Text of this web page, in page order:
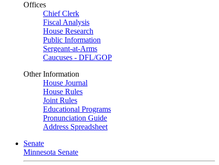
Offices
Chief Clerk
Fiscal Analysis
House Research
Public Information
Sergeant-at-Arms
Caucuses - DFL/GOP
Other Information
House Journal
House Rules
Joint Rules
Educational Programs
Pronunciation Guide
Address Spreadsheet
Senate
Minnesota Senate